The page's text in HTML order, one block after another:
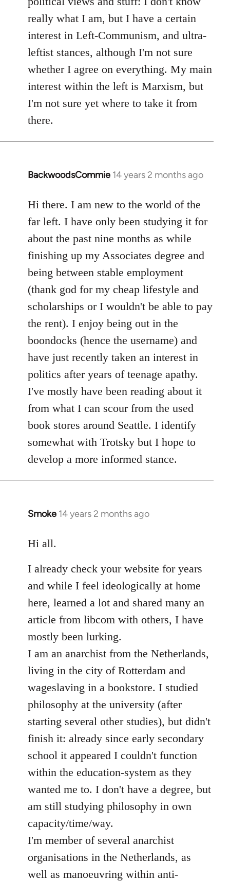
really what I am, but I have a certain
interest in Left-Communism, and ultra-
leftist stances, although I'm not sure
whether I agree on everything. My main
interest within the left is Marxism, but
I'm not sure yet where to take it from
there.
BackwoodsCommie 14 years 2 months ago
In
to
Welcome
libcom.org
Hi there. I am new to the world of the
far left. I have only been studying it for
about the past nine months as while
finishing up my Associates degree and
being between stable employment
(thank god for my cheap lifestyle and
scholarships or I wouldn't be able to pay
the rent). I enjoy being out in the
boondocks (hence the username) and
have just recently taken an interest in
politics after years of teenage apathy.
I've mostly have been reading about it
from what I can scour from the used
book stores around Seattle. I identify
somewhat with Trotsky but I hope to
develop a more informed stance.
Smoke 14 years 2 months ago
In
to
by
libcom.org
Hi all.
I already check your website for years
and while I feel ideologically at home
here, learned a lot and shared many an
article from libcom with others, I have
mostly been lurking.
I am an anarchist from the Netherlands,
living in the city of Rotterdam and
wageslaving in a bookstore. I studied
philosophy at the university (after
starting several other studies), but didn't
finish it: already since early secondary
school it appeared I couldn't function
within the education-system as they
wanted me to. I don't have a degree, but
am still studying philosophy in own
capacity/time/way.
I'm member of several anarchist
organisations in the Netherlands, as
well as manoeuvring within anti-